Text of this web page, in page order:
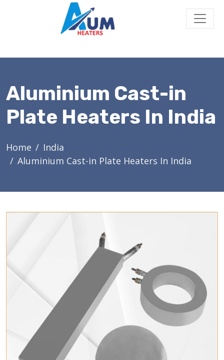
Aluminium Cast-in
Plate Heaters In India
Home
India
Aluminium Cast-in Plate Heaters In India